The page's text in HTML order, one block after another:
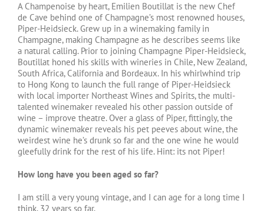
A Champenoise by heart, Emilien Boutillat is the new Chef
de Cave behind one of Champagne’s most renowned houses,
Piper-Heidsieck. Grew up in a winemaking family in
Champagne, making Champagne as he describes seems like
a natural calling. Prior to joining Champagne Piper-Heidsieck,
Boutillat honed his skills with wineries in Chile, New Zealand,
South Africa, California and Bordeaux. In his whirlwhind trip
to Hong Kong to launch the full range of Piper-Heidsieck
with local importer Northeast Wines and Spirits, the multi-
talented winemaker revealed his other passion outside of
wine – improve theatre. Over a glass of Piper, fittingly, the
dynamic winemaker reveals his pet peeves about wine, the
weirdest wine he’s drunk so far and the one wine he would
gleefully drink for the rest of his life. Hint: its not Piper!
How long have you been aged so far?
I am still a very young vintage, and I can age for a long time I
think. 32 years so far.